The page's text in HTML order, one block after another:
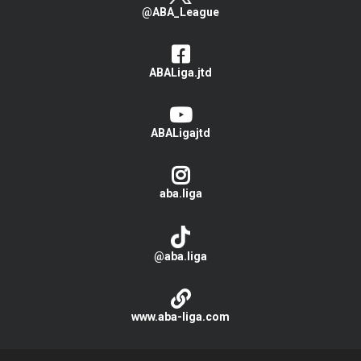
@ABA_League
ABALiga.jtd
ABALigajtd
aba.liga
@aba.liga
www.aba-liga.com